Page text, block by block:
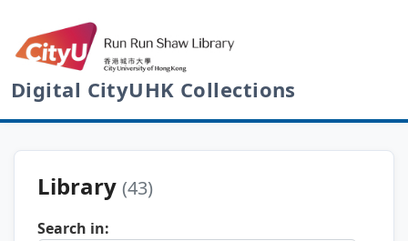
Digital CityUHK Collections
Library (43)
Search in: